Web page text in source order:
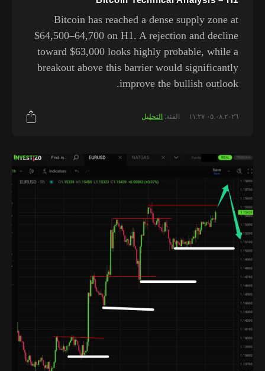
Bitcoin has reached a dense supply zone at
$64,500–64,700 on H1. A rejection and decline
toward $63,000 looks highly probable, while a
breakout above this barrier would significantly
improve the bullish outlook.
٠٥.٠٨.٢٠٢٦ ١١:٢٧ الفئة: التحليل